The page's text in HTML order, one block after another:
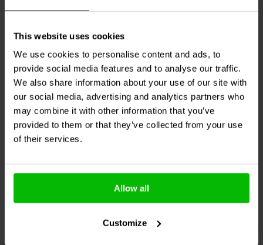
This website uses cookies
We use cookies to personalise content and ads, to
provide social media features and to analyse our traffic.
We also share information about your use of our site with
our social media, advertising and analytics partners who
may combine it with other information that you’ve
provided to them or that they’ve collected from your use
of their services.
Allow all
Customize
Jantzen Audio002-0637 |
15 Ω | 5 W | 5%
0
klantbeoordelingen
Confronta
10+ Disponibile
Intertechnik MOX10/1.0 |
1,00 Ω | 10 W | 2%
3
klantbeoordelingen
Confronta
9 Disponibile